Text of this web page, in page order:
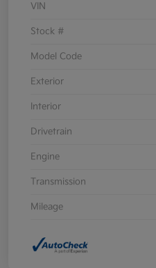
VIN
Stock #
Model Code
Exterior
Interior
Drivetrain
Engine
Transmission
Mileage